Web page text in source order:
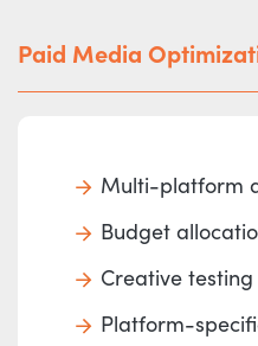
Paid Media
Multi-platform
Budget
Creative
Platform-